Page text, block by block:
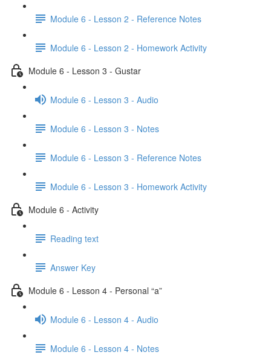
Module 6 - Lesson 2 - Reference Notes
Module 6 - Lesson 2 - Homework Activity
Module 6 - Lesson 3 - Gustar
Module 6 - Lesson 3 - Audio
Module 6 - Lesson 3 - Notes
Module 6 - Lesson 3 - Reference Notes
Module 6 - Lesson 3 - Homework Activity
Module 6 - Activity
Reading text
Answer Key
Module 6 - Lesson 4 - Personal “a”
Module 6 - Lesson 4 - Audio
Module 6 - Lesson 4 - Notes